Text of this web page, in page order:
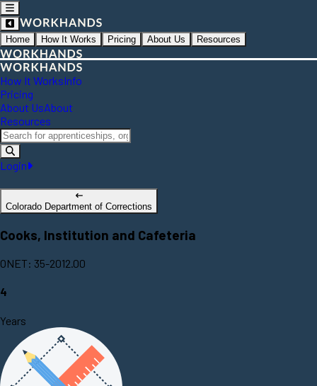
Home How It Works Pricing About Us Resources
How It WorksInfo
Pricing
About UsAbout
Resources
Login
Colorado Department of Corrections
Cooks, Institution and Cafeteria
ONET: 35-2012.00
4
Years